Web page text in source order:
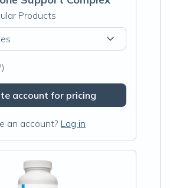
Products
account for pricing
an account? Log in